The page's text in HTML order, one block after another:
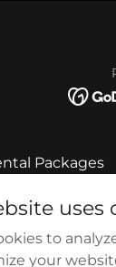
Packages
6 Party
uses
to
your